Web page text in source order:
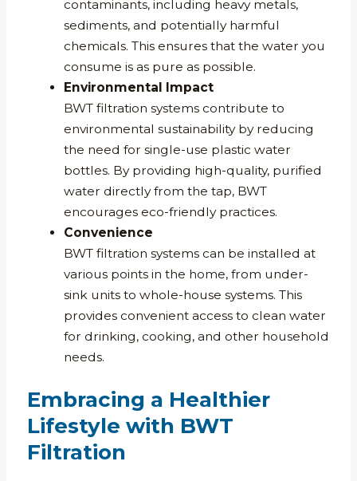
contaminants, including heavy metals,
sediments, and potentially harmful
chemicals. This ensures that the water you
consume is as pure as possible.
Environmental Impact
BWT filtration systems contribute to
environmental sustainability by reducing
the need for single-use plastic water
bottles. By providing high-quality, purified
water directly from the tap, BWT
encourages eco-friendly practices.
Convenience
BWT filtration systems can be installed at
various points in the home, from under-
sink units to whole-house systems. This
provides convenient access to clean water
for drinking, cooking, and other household
needs.
Embracing a Healthier
Lifestyle with BWT
Filtration